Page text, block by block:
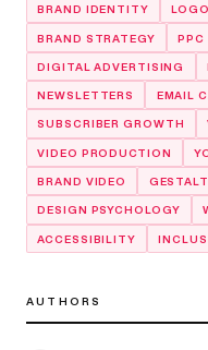
BRAND IDENTITY
BRAND STRATEGY PPC
DIGITAL ADVERTISING
NEWSLETTERS EMAIL
SUBSCRIBER GROWTH
VIDEO PRODUCTION
BRAND VIDEO
DESIGN PSYCHOLOGY
ACCESSIBILITY
AUTHORS